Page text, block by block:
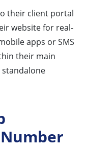
their client portal
website for real-
apps or SMS
their main